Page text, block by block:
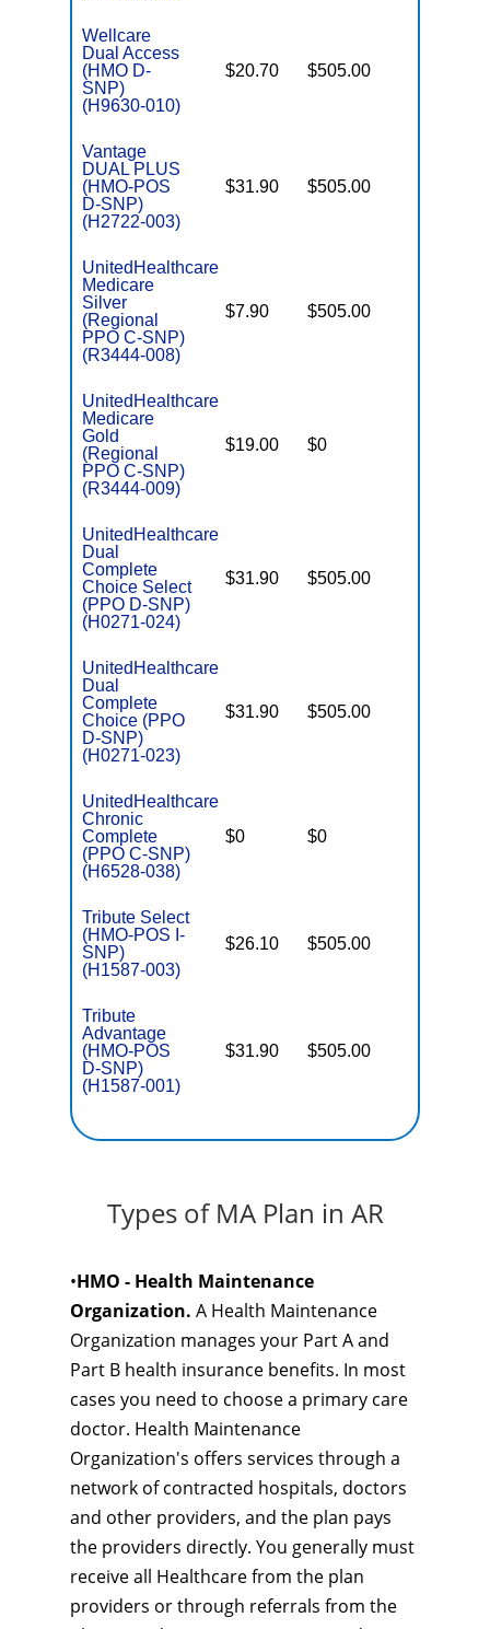
Wellcare
Dual Access
(HMO D-
SNP)
(H9630-010)
$20.70 $505.00
Vantage
DUAL PLUS
(HMO-POS
D-SNP)
(H2722-003)
$31.90 $505.00
UnitedHealthcare
Medicare
Silver
(Regional
PPO C-SNP)
(R3444-008)
$7.90 $505.00
UnitedHealthcare
Medicare
Gold
(Regional
PPO C-SNP)
(R3444-009)
$19.00 $0
UnitedHealthcare
Dual
Complete
Choice Select
(PPO D-SNP)
(H0271-024)
$31.90 $505.00
UnitedHealthcare
Dual
Complete
Choice (PPO
D-SNP)
(H0271-023)
$31.90 $505.00
UnitedHealthcare
Chronic
Complete
(PPO C-SNP)
(H6528-038)
$0 $0
Tribute Select
(HMO-POS I-
SNP)
(H1587-003)
$26.10 $505.00
Tribute
Advantage
(HMO-POS
D-SNP)
(H1587-001)
$31.90 $505.00
Types of MA Plan in AR
•HMO - Health Maintenance
Organization. A Health Maintenance
Organization manages your Part A and
Part B health insurance benefits. In most
cases you need to choose a primary care
doctor. Health Maintenance
Organization's offers services through a
network of contracted hospitals, doctors
and other providers, and the plan pays
the providers directly. You generally must
receive all Healthcare from the plan
providers or through referrals from the